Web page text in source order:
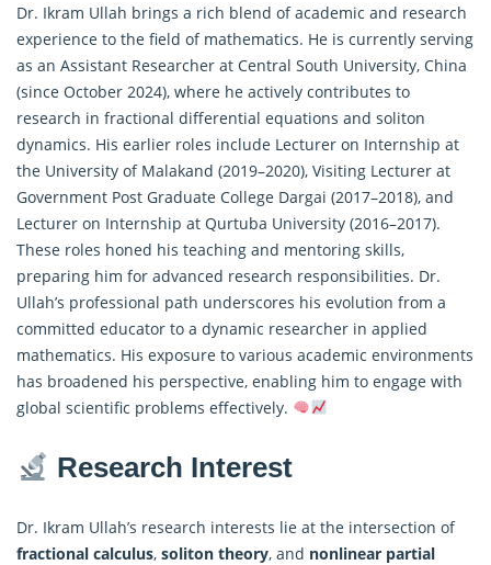
Dr. Ikram Ullah brings a rich blend of academic and research
experience to the field of mathematics. He is currently serving
as an Assistant Researcher at Central South University, China
(since October 2024), where he actively contributes to
research in fractional differential equations and soliton
dynamics. His earlier roles include Lecturer on Internship at
the University of Malakand (2019–2020), Visiting Lecturer at
Government Post Graduate College Dargai (2017–2018), and
Lecturer on Internship at Qurtuba University (2016–2017).
These roles honed his teaching and mentoring skills,
preparing him for advanced research responsibilities. Dr.
Ullah’s professional path underscores his evolution from a
committed educator to a dynamic researcher in applied
mathematics. His exposure to various academic environments
has broadened his perspective, enabling him to engage with
global scientific problems effectively.
Research Interest
Dr. Ikram Ullah’s research interests lie at the intersection of
fractional calculus, soliton theory, and nonlinear partial